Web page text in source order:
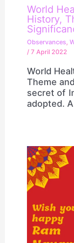
World
History,
Observances,
/7 April 2022
World
Theme
secret of
adopted.